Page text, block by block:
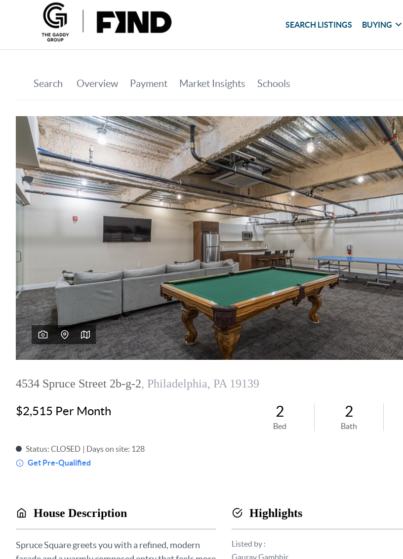
SEARCH LISTINGS BUYING